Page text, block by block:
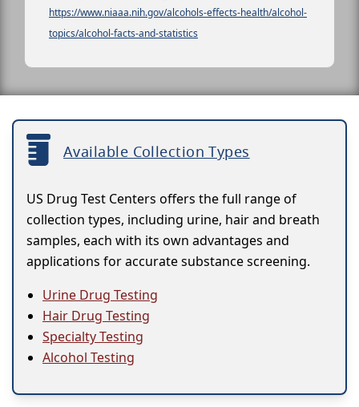
https://www.niaaa.nih.gov/alcohols-effects-health/alcohol-
topics/alcohol-facts-and-statistics
Available Collection Types
US Drug Test Centers offers the full range of
collection types, including urine, hair and breath
samples, each with its own advantages and
applications for accurate substance screening.
Urine Drug Testing
Hair Drug Testing
Specialty Testing
Alcohol Testing